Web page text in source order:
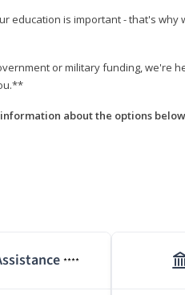
education is important - that's why
or military funding, we're
about the options
****